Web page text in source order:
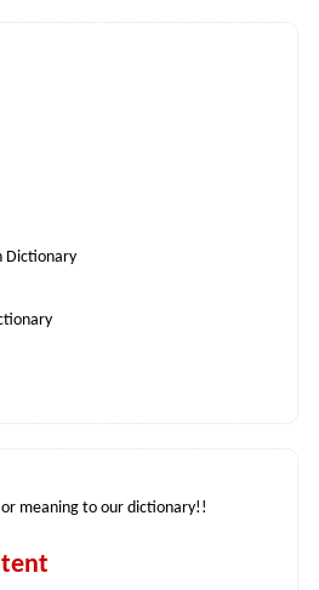
Dictionary
meaning to our dictionary!!